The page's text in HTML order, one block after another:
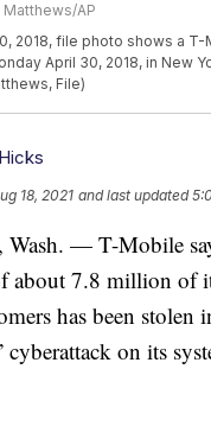
AP
2018, file photo shows a
April 30, 2018, in New
File)
18, 2021 and last updated
— T-Mobile
about 7.8 million of
has been stolen
cyberattack on its